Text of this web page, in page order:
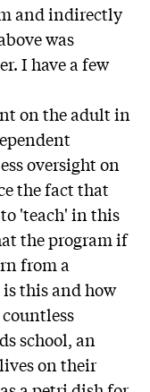
and indirectly
was
I have a few
on the adult in
oversight on
the fact that
'teach' in this
the program if
from a
this and how
school, an
on their